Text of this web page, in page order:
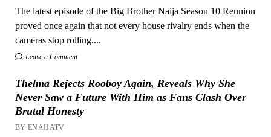
The latest episode of the Big Brother Naija Season 10 Reunion
proved once again that not every house rivalry ends when the
cameras stop rolling....
Leave a Comment
Thelma Rejects Rooboy Again, Reveals Why She
Never Saw a Future With Him as Fans Clash Over
Brutal Honesty
BY ENAIJATV